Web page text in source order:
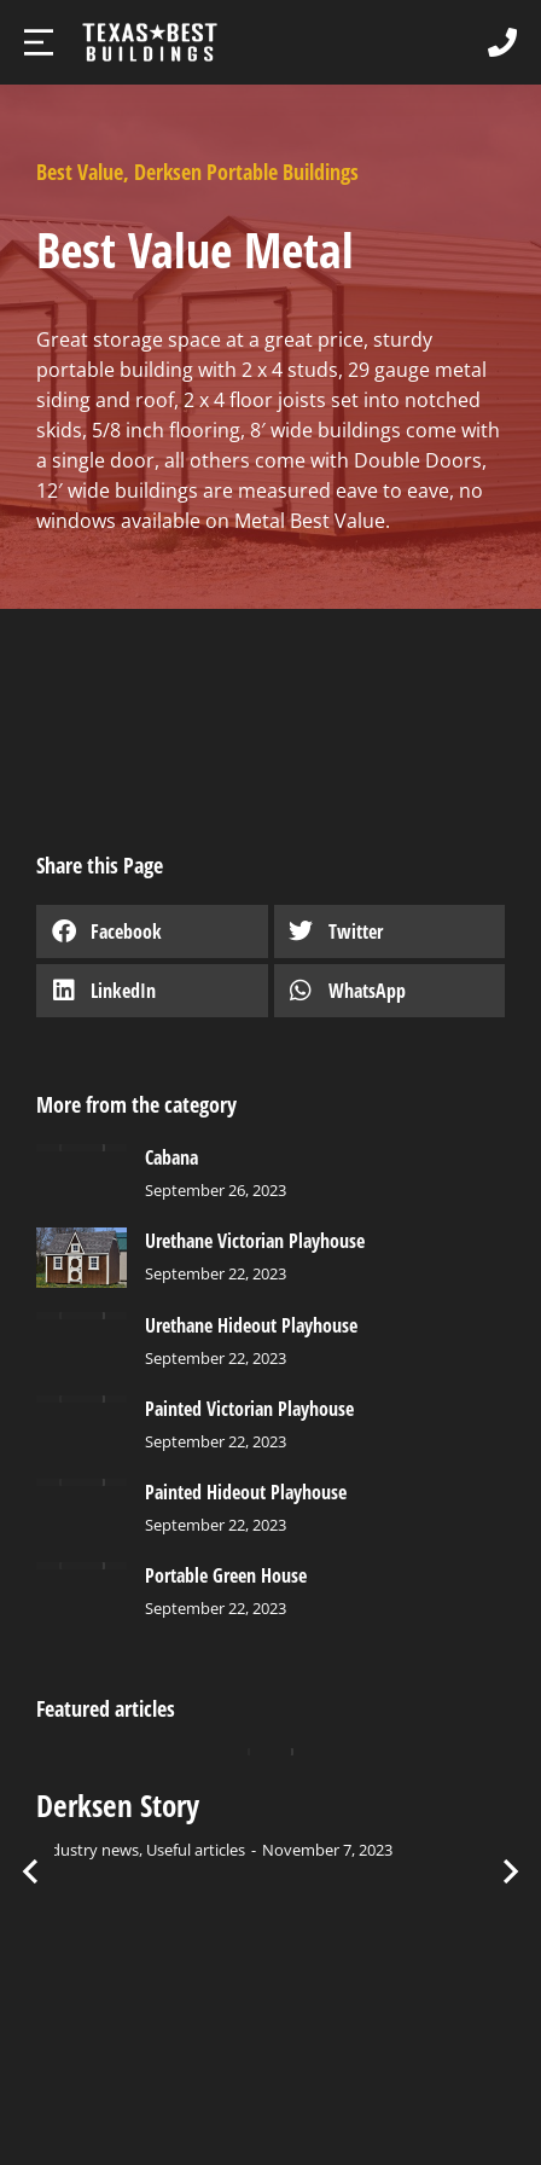
Best Value, Derksen Portable Buildings
Best Value Metal
Great storage space at a great price, sturdy
portable building with 2 x 4 studs, 29 gauge metal
siding and roof, 2 x 4 floor joists set into notched
skids, 5/8 inch flooring, 8′ wide buildings come with
a single door, all others come with Double Doors,
12′ wide buildings are measured eave to eave, no
windows available on Metal Best Value.
Share this Page
Facebook Twitter
LinkedIn WhatsApp
More from the category
Cabana
September 26, 2023
Urethane Victorian Playhouse
September 22, 2023
Urethane Hideout Playhouse
September 22, 2023
Painted Victorian Playhouse
September 22, 2023
Painted Hideout Playhouse
September 22, 2023
Portable Green House
September 22, 2023
Featured articles
Derksen Story
Industry news, Useful articles November 7, 2023